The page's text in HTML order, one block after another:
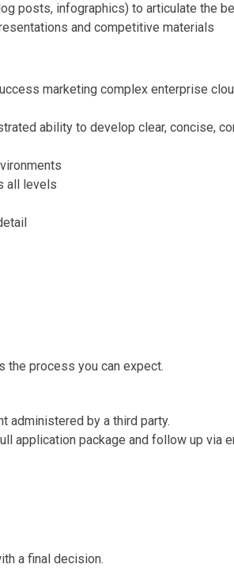
posts, infographics) to articulate the
and competitive materials
marketing complex enterprise
ability to develop clear, concise,
all levels
the process you can expect.
administered by a third party.
application package and follow up via
a final decision.